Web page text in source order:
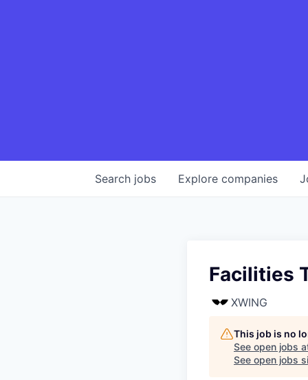
Search jobs Explore companies
Facilities
XWING
This job is no
See open jobs
See open jobs